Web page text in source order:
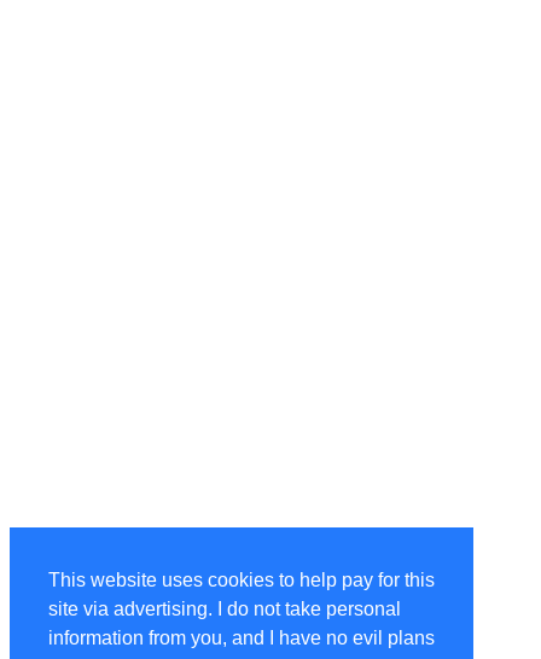
This website uses cookies to help pay for this
site via advertising. I do not take personal
information from you, and I have no evil plans